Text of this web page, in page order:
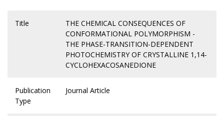
Title
THE CHEMICAL CONSEQUENCES OF
CONFORMATIONAL POLYMORPHISM -
THE PHASE-TRANSITION-DEPENDENT
PHOTOCHEMISTRY OF CRYSTALLINE 1,14-
CYCLOHEXACOSANEDIONE
Publication
Type
Journal Article